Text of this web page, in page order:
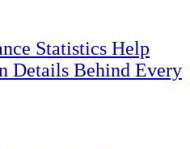
Statistics Help
Details Behind Every